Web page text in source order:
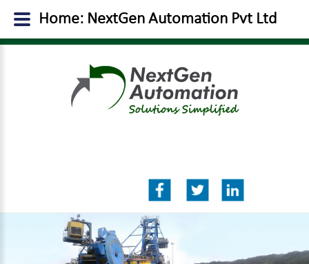
Home: NextGen Automation Pvt Ltd